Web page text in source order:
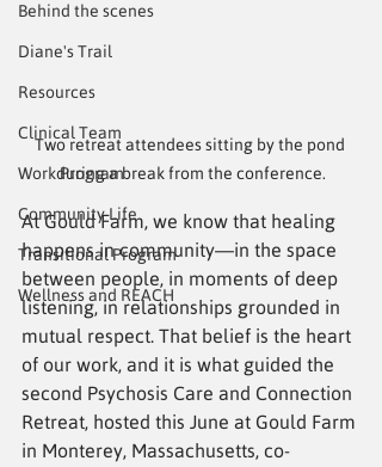
Behind the scenes
Diane's Trail
Resources
Clinical Team
Work Program
Community Life
Transitional Program
Wellness and REACH
Two retreat attendees sitting by the pond
during a break from the conference.
At Gould Farm, we know that healing
happens in community—in the space
between people, in moments of deep
listening, in relationships grounded in
mutual respect. That belief is the heart
of our work, and it is what guided the
second Psychosis Care and Connection
Retreat, hosted this June at Gould Farm
in Monterey, Massachusetts, co-